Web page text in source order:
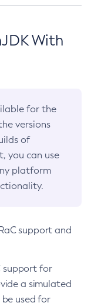
With
for the
versions
of
you can use
platform
support and
support for
a simulated
used for